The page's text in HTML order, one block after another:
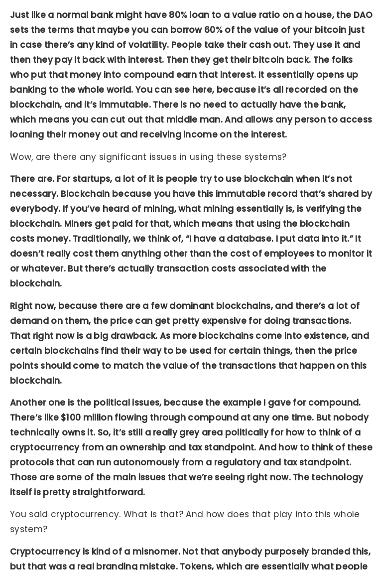
Just like a normal bank might have 80% loan to a value ratio on a house, the DAO
sets the terms that maybe you can borrow 60% of the value of your bitcoin just
in case there’s any kind of volatility. People take their cash out. They use it and
then they pay it back with interest. Then they get their bitcoin back. The folks
who put that money into compound earn that interest. It essentially opens up
banking to the whole world. You can see here, because it’s all recorded on the
blockchain, and it’s immutable. There is no need to actually have the bank,
which means you can cut out that middle man. And allows any person to access
loaning their money out and receiving income on the interest.
Wow, are there any significant issues in using these systems?
There are. For startups, a lot of it is people try to use blockchain when it’s not
necessary. Blockchain because you have this immutable record that’s shared by
everybody. If you’ve heard of mining, what mining essentially is, is verifying the
blockchain. Miners get paid for that, which means that using the blockchain
costs money. Traditionally, we think of, “I have a database. I put data into it.” It
doesn’t really cost them anything other than the cost of employees to monitor it
or whatever. But there’s actually transaction costs associated with the
blockchain.
Right now, because there are a few dominant blockchains, and there’s a lot of
demand on them, the price can get pretty expensive for doing transactions.
That right now is a big drawback. As more blockchains come into existence, and
certain blockchains find their way to be used for certain things, then the price
points should come to match the value of the transactions that happen on this
blockchain.
Another one is the political issues, because the example I gave for compound.
There’s like $100 million flowing through compound at any one time. But nobody
technically owns it. So, it’s still a really grey area politically for how to think of a
cryptocurrency from an ownership and tax standpoint. And how to think of these
protocols that can run autonomously from a regulatory and tax standpoint.
Those are some of the main issues that we’re seeing right now. The technology
itself is pretty straightforward.
You said cryptocurrency. What is that? And how does that play into this whole
system?
Cryptocurrency is kind of a misnomer. Not that anybody purposely branded this,
but that was a real branding mistake. Tokens, which are essentially what people